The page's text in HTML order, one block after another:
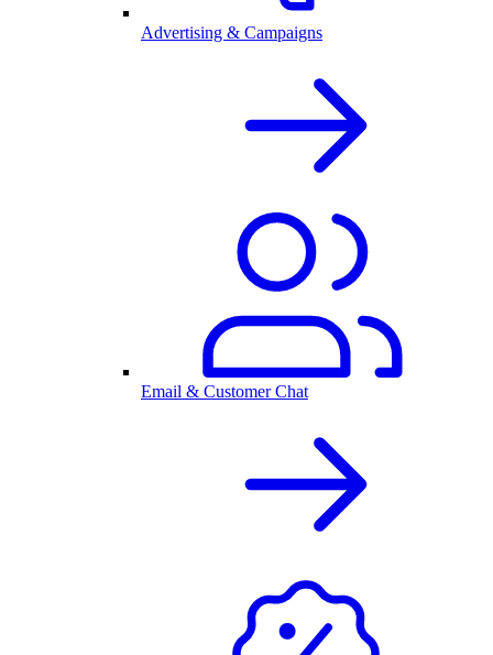
Advertising & Campaigns
Email & Customer Chat